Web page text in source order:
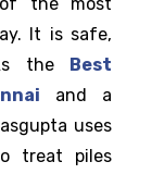
It is safe,
the Best
and a
uses
treat piles